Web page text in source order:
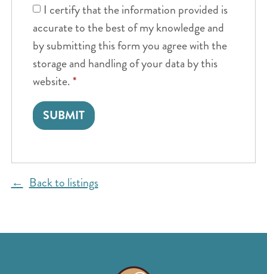
I certify that the information provided is
accurate to the best of my knowledge and
by submitting this form you agree with the
storage and handling of your data by this
website.*
Back to listings